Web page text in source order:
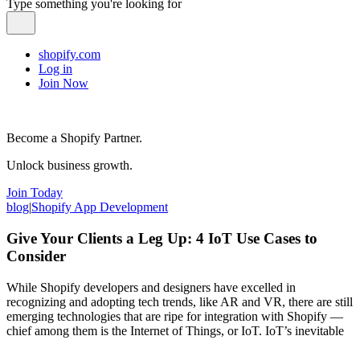
Type something you're looking for
shopify.com
Log in
Join Now
Become a Shopify Partner.
Unlock business growth.
Join Today
blog|Shopify App Development
Give Your Clients a Leg Up: 4 IoT Use Cases to
Consider
While Shopify developers and designers have excelled in
recognizing and adopting tech trends, like AR and VR, there are still
emerging technologies that are ripe for integration with Shopify —
chief among them is the Internet of Things, or IoT. IoT’s inevitable